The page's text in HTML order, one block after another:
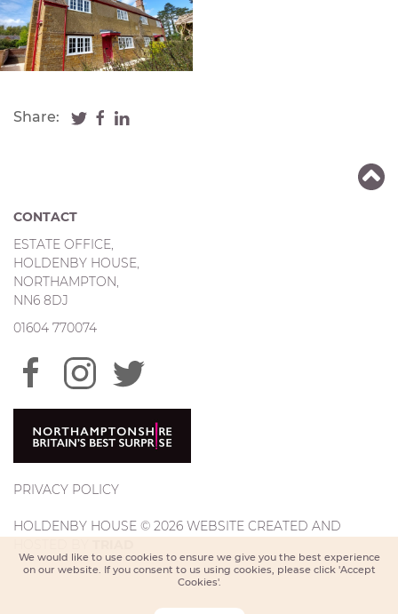
We would like to use cookies to ensure we give you the best experience
on our website. If you consent to us using cookies, please click 'Accept
Cookies'.
Share:
CONTACT
ESTATE OFFICE,
HOLDENBY HOUSE,
NORTHAMPTON,
NN6 8DJ
01604 770074
PRIVACY POLICY
HOLDENBY HOUSE © 2026 WEBSITE CREATED AND